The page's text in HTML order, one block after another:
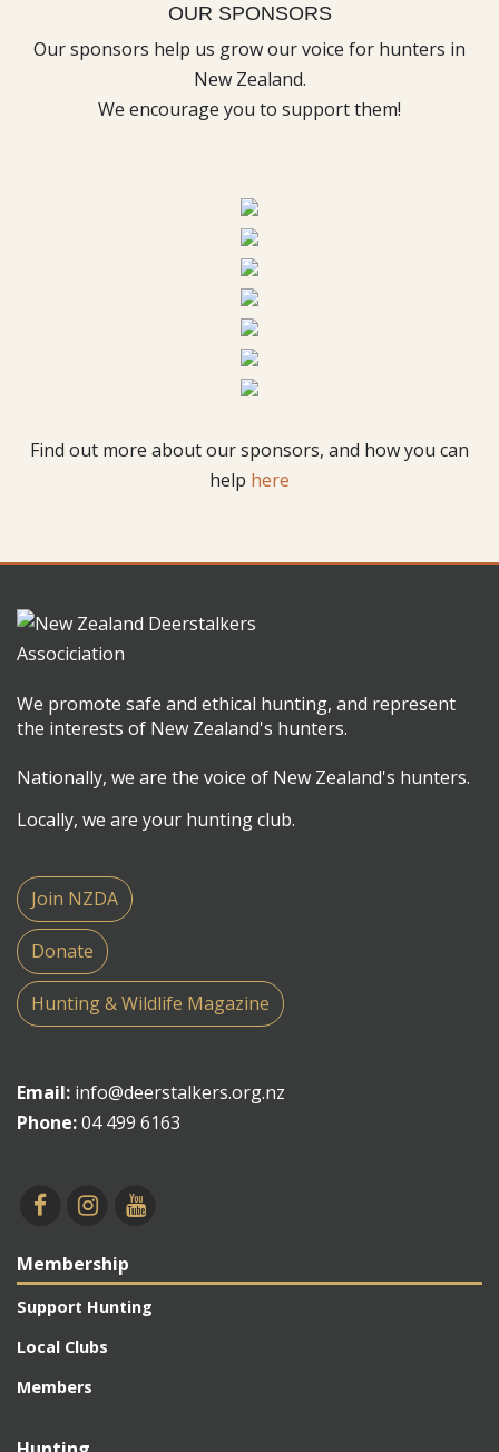
OUR SPONSORS
Our sponsors help us grow our voice for hunters in
New Zealand.
We encourage you to support them!
Find out more about our sponsors, and how you can
help here
We promote safe and ethical hunting, and represent
the interests of New Zealand's hunters.
Nationally, we are the voice of New Zealand's hunters.
Locally, we are your hunting club.
Join NZDA
Donate
Hunting & Wildlife Magazine
Email: info@deerstalkers.org.nz
Phone:04 499 6163
Membership
Support Hunting
Local Clubs
Members